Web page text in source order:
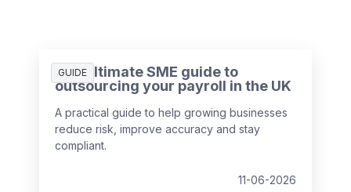
GUIDE
The ultimate SME guide to
outsourcing your payroll in the UK
A practical guide to help growing businesses
reduce risk, improve accuracy and stay
compliant.
11-06-2026